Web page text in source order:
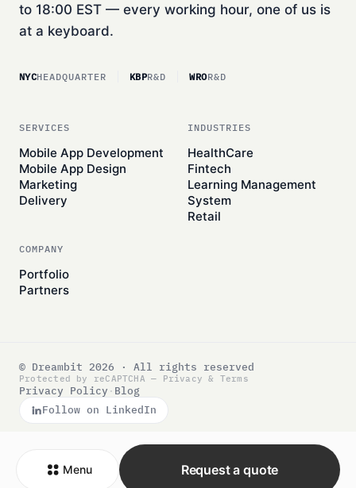
Menu Request a quote
to 18:00 EST — every working hour, one of us is
at a keyboard.
NYCHEADQUARTER KBPR&D WROR&D
SERVICES
Mobile App Development
Mobile App Design
Marketing
Delivery
INDUSTRIES
HealthCare
Fintech
Learning Management
System
Retail
COMPANY
Portfolio
Partners
© Dreambit 2026 · All rights reserved
Protected by reCAPTCHA — Privacy & Terms
Privacy Policy · Blog
Follow on LinkedIn